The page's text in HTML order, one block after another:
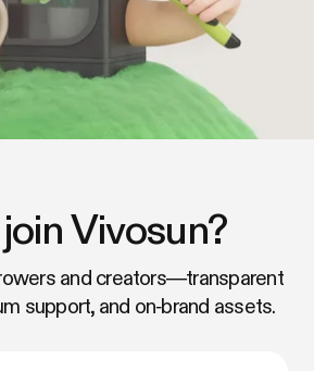
Vivosun?
and creators—transparent
support, and on‑brand assets.